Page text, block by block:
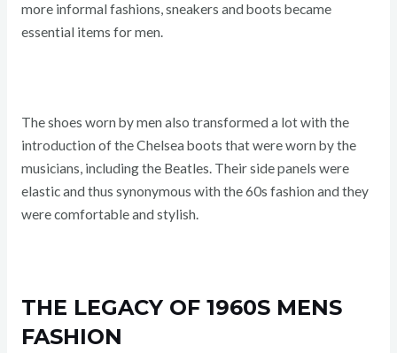
more informal fashions, sneakers and boots became
essential items for men.
The shoes worn by men also transformed a lot with the
introduction of the Chelsea boots that were worn by the
musicians, including the Beatles. Their side panels were
elastic and thus synonymous with the 60s fashion and they
were comfortable and stylish.
THE LEGACY OF 1960S MENS
FASHION